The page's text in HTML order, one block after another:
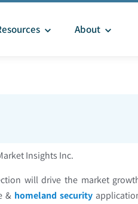
About
Insights Inc.
will drive the market
& homeland security